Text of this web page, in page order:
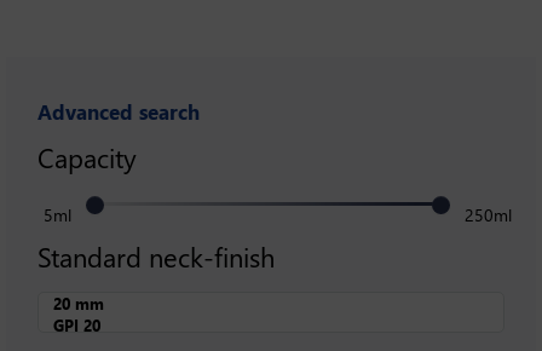
Advanced search
5ml
Capacity
250ml
Standard neck-finish